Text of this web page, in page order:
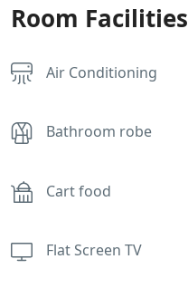
Room Facilities
Air Conditioning
Bathroom robe
Cart food
Flat Screen TV